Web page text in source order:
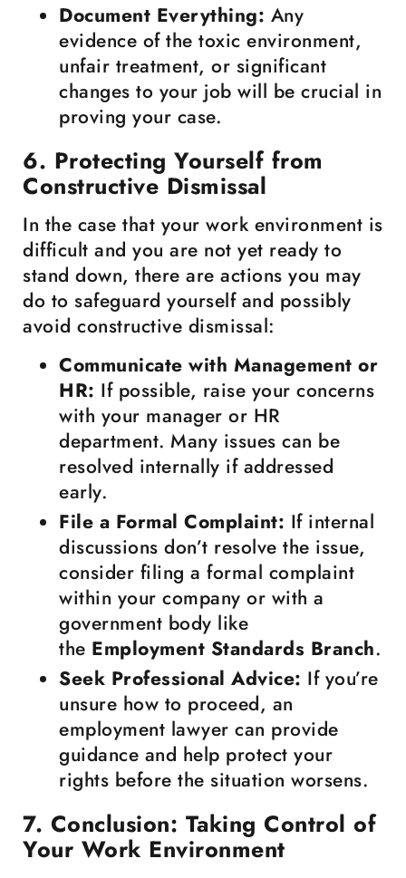
Document Everything: Any
evidence of the toxic environment,
unfair treatment, or significant
changes to your job will be crucial in
proving your case.
6. Protecting Yourself from
Constructive Dismissal
In the case that your work environment is
difficult and you are not yet ready to
stand down, there are actions you may
do to safeguard yourself and possibly
avoid constructive dismissal:
Communicate with Management or
HR: If possible, raise your concerns
with your manager or HR
department. Many issues can be
resolved internally if addressed
early.
File a Formal Complaint: If internal
discussions don’t resolve the issue,
consider filing a formal complaint
within your company or with a
government body like
the Employment Standards Branch.
Seek Professional Advice: If you’re
unsure how to proceed, an
employment lawyer can provide
guidance and help protect your
rights before the situation worsens.
7. Conclusion: Taking Control of
Your Work Environment